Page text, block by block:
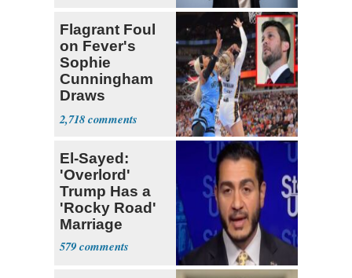
Flagrant Foul
on Fever's
Sophie
Cunningham
Draws
Attention of
Florida AG
2,718
El-Sayed:
'Overlord'
Trump Has a
'Rocky Road'
Marriage
579